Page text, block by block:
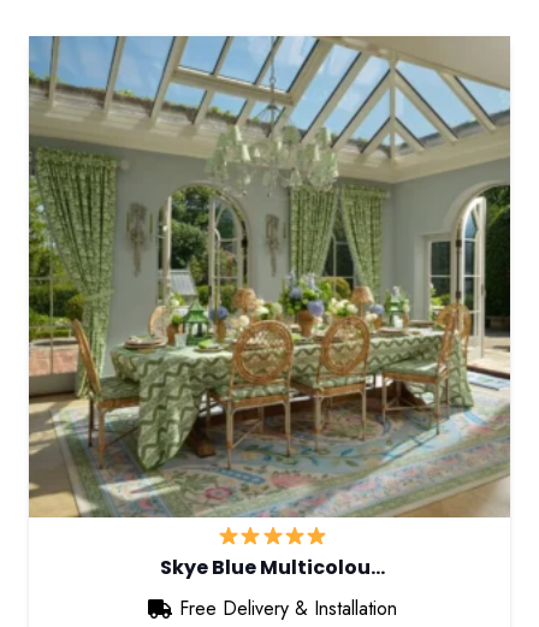
Skye Blue Multicolou…
Free Delivery & Installation